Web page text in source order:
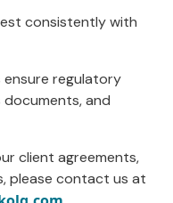
consistently with
ensure regulatory
and
client agreements,
please contact us at